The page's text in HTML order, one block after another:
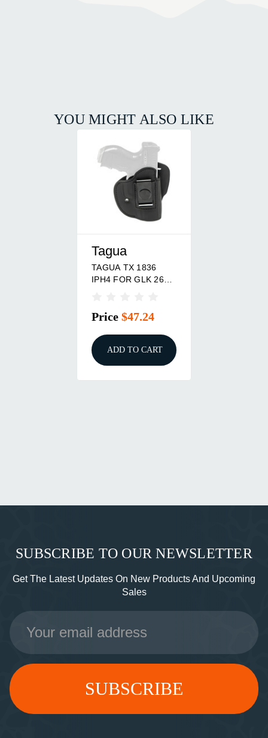
YOU MIGHT ALSO LIKE
Tagua
TAGUA TX 1836
IPH4 FOR GLK 26
Price $47.24
ADD TO CART
SUBSCRIBE TO OUR NEWSLETTER
Get The Latest Updates On New Products And Upcoming
Sales
Email
Address